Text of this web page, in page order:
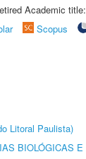
Academic
Scopus
Litoral Paulista)
BIOLÓGICAS